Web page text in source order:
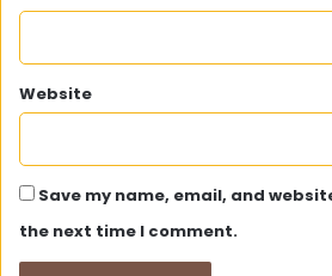
Website
Save my name, email, and
the next time I comment.